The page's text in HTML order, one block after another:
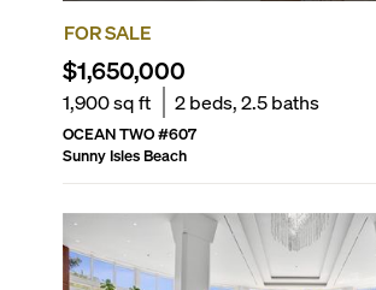
FOR SALE
$1,650,000
1,900sq ft 2beds,2.5baths
OCEAN TWO#607
Sunny Isles Beach